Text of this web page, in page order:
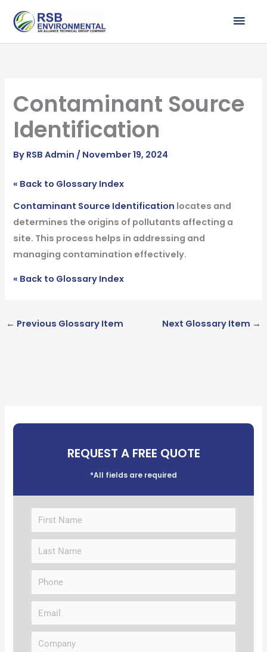
Contaminant Source
Identification
By RSB Admin / November 19, 2024
« Back to Glossary Index
Contaminant Source Identification locates and
determines the origins of pollutants affecting a
site. This process helps in addressing and
managing contamination effectively.
« Back to Glossary Index
← Previous Glossary Item Next Glossary Item →
REQUEST A FREE QUOTE
*All fields are required